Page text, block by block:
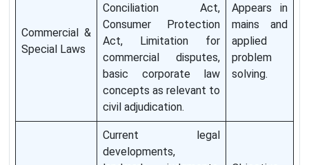
Commercial &
Special Laws
Conciliation Act,
Consumer Protection
Act, Limitation for
commercial disputes,
basic corporate law
concepts as relevant to
civil adjudication.
Appears in
mains and
applied
problem
solving.
Current legal
developments,